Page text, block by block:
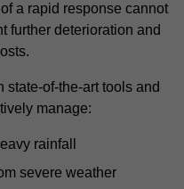
a rapid response cannot
further deterioration and
state-of-the-art tools and
manage:
rainfall
severe weather